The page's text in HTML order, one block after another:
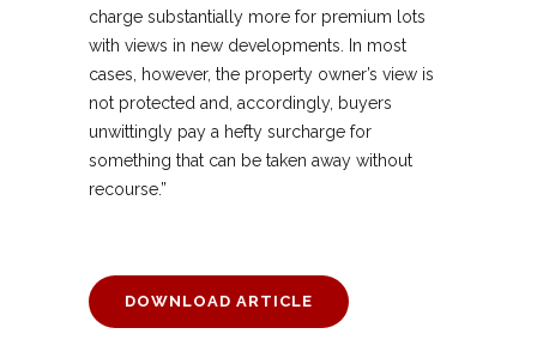
charge substantially more for premium lots
with views in new developments. In most
cases, however, the property owner’s view is
not protected and, accordingly, buyers
unwittingly pay a hefty surcharge for
something that can be taken away without
recourse.”
DOWNLOAD ARTICLE